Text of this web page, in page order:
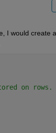
I would create
on rows.